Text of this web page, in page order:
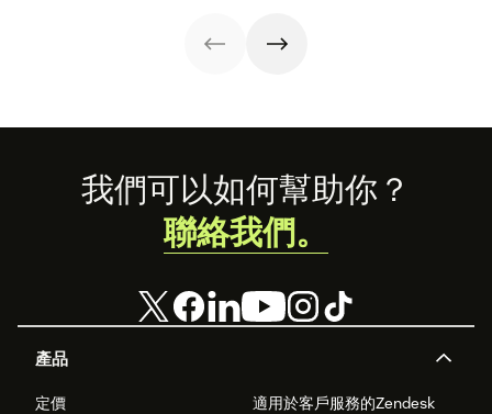
future of retail.
to discover how.
Footer
產品
定價
適用於客戶服務的Zendesk
我們可以如何幫助你？
聯絡我們。